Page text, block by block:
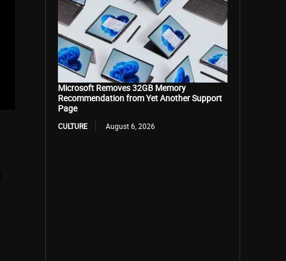
Microsoft Removes 32GB Memory
Recommendation from Yet Another Support
Page
CULTURE August 6, 2026